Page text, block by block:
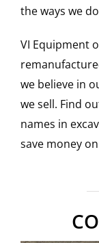
the ways we
VI Equipment
we believe in
we sell. Find
names in
save money